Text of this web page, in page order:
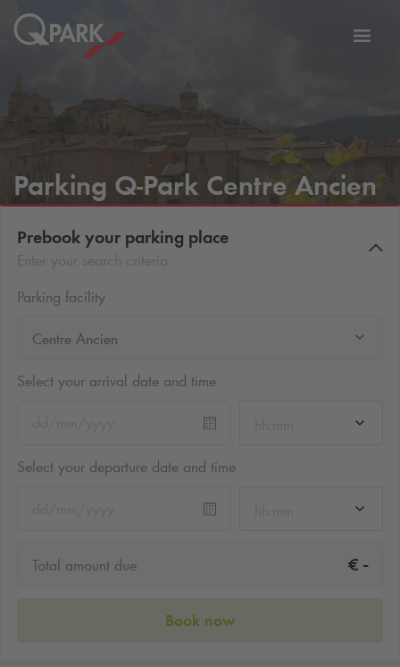
Parking Q-Park Centre Ancien
Prebook your parking place
Parking facility
Centre Ancien
Select your arrival date and time
Select your departure date and time
Total amount due € -
Book now